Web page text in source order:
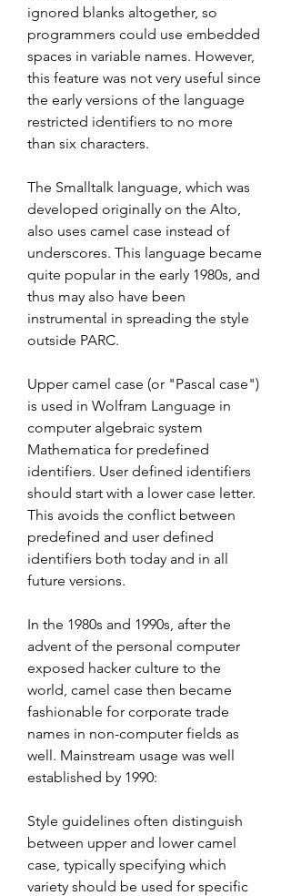
ignored blanks altogether, so
programmers could use embedded
spaces in variable names. However,
this feature was not very useful since
the early versions of the language
restricted identifiers to no more
than six characters.
The Smalltalk language, which was
developed originally on the Alto,
also uses camel case instead of
underscores. This language became
quite popular in the early 1980s, and
thus may also have been
instrumental in spreading the style
outside PARC.
Upper camel case (or "Pascal case")
is used in Wolfram Language in
computer algebraic system
Mathematica for predefined
identifiers. User defined identifiers
should start with a lower case letter.
This avoids the conflict between
predefined and user defined
identifiers both today and in all
future versions.
In the 1980s and 1990s, after the
advent of the personal computer
exposed hacker culture to the
world, camel case then became
fashionable for corporate trade
names in non-computer fields as
well. Mainstream usage was well
established by 1990:
Style guidelines often distinguish
between upper and lower camel
case, typically specifying which
variety should be used for specific